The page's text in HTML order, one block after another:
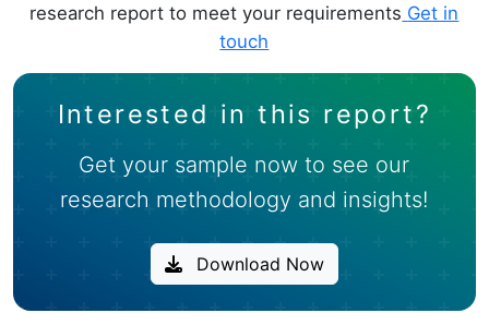
research report to meet your requirements Get in
touch
Interested in this report?
Get your sample now to see our
research methodology and insights!
Download Now